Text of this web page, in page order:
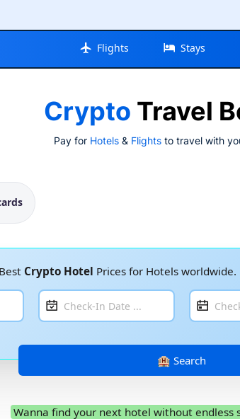
Flights Stays
Crypto Travel
Pay for Hotels& Flightsto travel with
Crypto Hotel Prices for Hotels worldwide.
Wanna find your next hotel without endless